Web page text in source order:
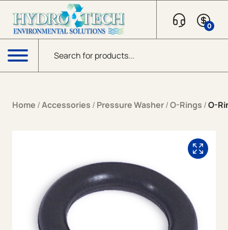
Products search
0
Menu
Home /Accessories / Pressure Washer/O-Rings /O-